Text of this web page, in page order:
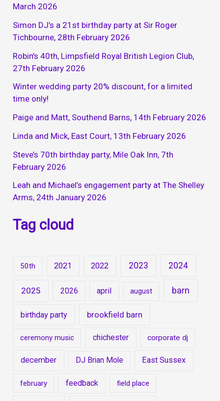
March 2026
Simon DJ’s a 21st birthday party at Sir Roger
Tichbourne, 28th February 2026
Robin’s 40th, Limpsfield Royal British Legion Club,
27th February 2026
Winter wedding party 20% discount, for a limited
time only!
Paige and Matt, Southend Barns, 14th February 2026
Linda and Mick, East Court, 13th February 2026
Steve’s 70th birthday party, Mile Oak Inn, 7th
February 2026
Leah and Michael’s engagement party at The Shelley
Arms, 24th January 2026
Tag cloud
50th 2021 2022 2023 2024
2025 2026 april august barn
birthday party brookfield barn
ceremony music chichester corporate dj
december DJ Brian Mole East Sussex
february feedback field place